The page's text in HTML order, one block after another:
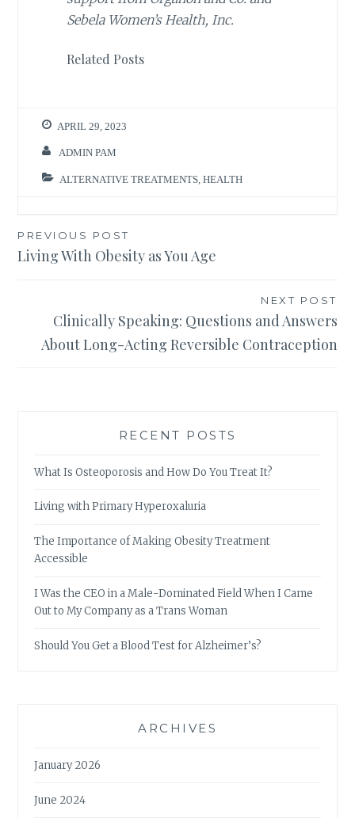
Sebela Women’s Health, Inc.
Related Posts
APRIL 29, 2023
ADMIN PAM
ALTERNATIVE TREATMENTS ,HEALTH
Post
navigation
PREVIOUS POST
Living With Obesity as You Age
NEXT POST
Clinically Speaking: Questions and Answers
About Long-Acting Reversible Contraception
RECENT POSTS
What Is Osteoporosis and How Do You Treat It?
Living with Primary Hyperoxaluria
The Importance of Making Obesity Treatment
Accessible
I Was the CEO in a Male-Dominated Field When I Came
Out to My Company as a Trans Woman
Should You Get a Blood Test for Alzheimer’s?
ARCHIVES
January 2026
June 2024